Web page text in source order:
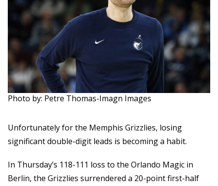
Photo by: Petre Thomas-Imagn Images
Unfortunately for the Memphis Grizzlies, losing
significant double-digit leads is becoming a habit.
In Thursday’s 118-111 loss to the Orlando Magic in
Berlin, the Grizzlies surrendered a 20-point first-half